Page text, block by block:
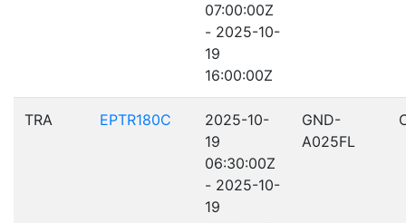
07:00:00Z
- 2025-10-
19
16:00:00Z
TRA EPTR180C
2025-10-
19
06:30:00Z
- 2025-10-
19
GND-
A025FL